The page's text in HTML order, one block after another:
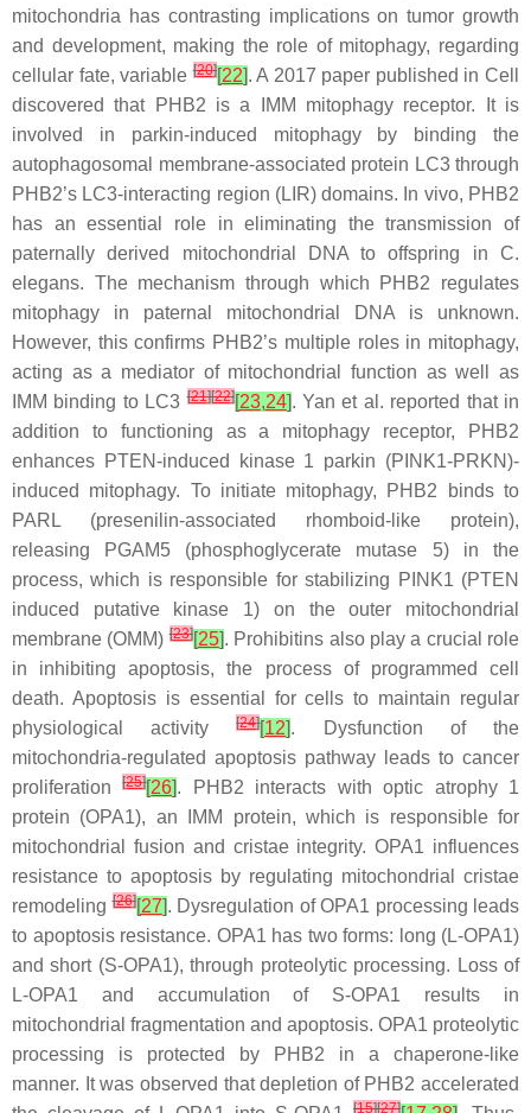
mitochondria has contrasting implications on tumor growth
and development, making the role of mitophagy, regarding
cellular fate, variable[20][22]. A 2017 paper published in Cell
discovered that PHB2 is a IMM mitophagy receptor. It is
involved in parkin-induced mitophagy by binding the
autophagosomal membrane-associated protein LC3 through
PHB2’s LC3-interacting region (LIR) domains. In vivo, PHB2
has an essential role in eliminating the transmission of
paternally derived mitochondrial DNA to offspring in C.
elegans. The mechanism through which PHB2 regulates
mitophagy in paternal mitochondrial DNA is unknown.
However, this confirms PHB2’s multiple roles in mitophagy,
acting as a mediator of mitochondrial function as well as
IMM binding to LC3[21][22][23,24]. Yan et al. reported that in
addition to functioning as a mitophagy receptor, PHB2
enhances PTEN-induced kinase 1 parkin (PINK1-PRKN)-
induced mitophagy. To initiate mitophagy, PHB2 binds to
PARL (presenilin-associated rhomboid-like protein),
releasing PGAM5 (phosphoglycerate mutase 5) in the
process, which is responsible for stabilizing PINK1 (PTEN
induced putative kinase 1) on the outer mitochondrial
membrane (OMM)[23][25]. Prohibitins also play a crucial role
in inhibiting apoptosis, the process of programmed cell
death. Apoptosis is essential for cells to maintain regular
physiological activity[24][12]. Dysfunction of the
mitochondria-regulated apoptosis pathway leads to cancer
proliferation[25][26]. PHB2 interacts with optic atrophy 1
protein (OPA1), an IMM protein, which is responsible for
mitochondrial fusion and cristae integrity. OPA1 influences
resistance to apoptosis by regulating mitochondrial cristae
remodeling[26][27]. Dysregulation of OPA1 processing leads
to apoptosis resistance. OPA1 has two forms: long (L-OPA1)
and short (S-OPA1), through proteolytic processing. Loss of
L-OPA1 and accumulation of S-OPA1 results in
mitochondrial fragmentation and apoptosis. OPA1 proteolytic
processing is protected by PHB2 in a chaperone-like
manner. It was observed that depletion of PHB2 accelerated
[15][27]